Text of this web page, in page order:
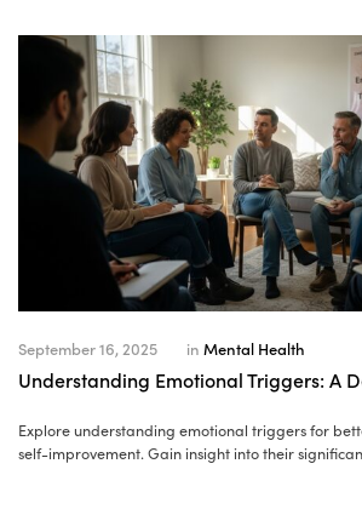
September 16, 2025 in Mental Health
Understanding Emotional Triggers: A
Explore understanding emotional triggers for
self-improvement. Gain insight into their